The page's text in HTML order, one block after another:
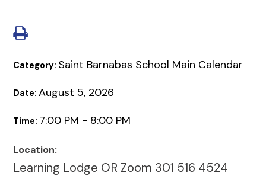
Category: Saint Barnabas School Main Calendar
Date: August 5, 2026
Time: 7:00 PM - 8:00 PM
Location:
Learning Lodge OR Zoom 301 516 4524